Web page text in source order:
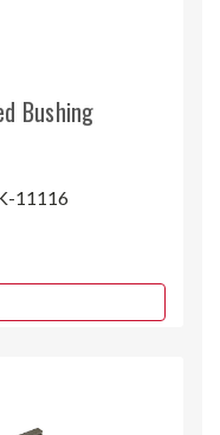
Bushing
11116